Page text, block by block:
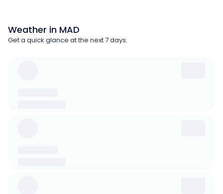
Weather in MAD
Get a quick glance at the next 7 days.